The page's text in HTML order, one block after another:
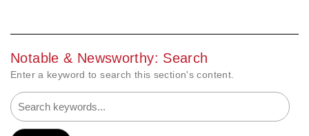
Notable & Newsworthy: Search
Enter a keyword to search this section's content.